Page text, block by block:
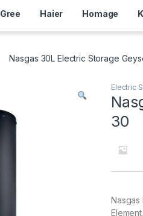
Gree Haier Homage
Nasgas 30L Electric Storage
Electric
30
Nasgas